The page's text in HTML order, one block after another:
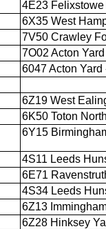
4E23 Felixstowe
6X35 West
7V50 Crawley
7O02 Acton
6047 Acton
6Z19 West
6K50 Toton
6Y15
4S11 Leeds
6E71
4S34 Leeds
6Z13
6Z28 Hinksey